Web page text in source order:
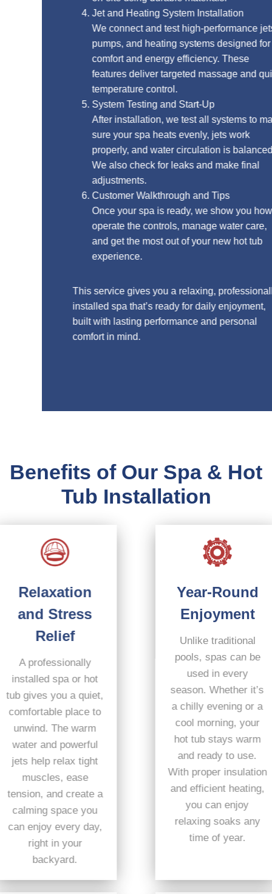
Jet and Heating System Installation
We connect and test high-performance jets,
pumps, and heating systems designed for
comfort and energy efficiency. These
features deliver targeted massage and quick
temperature control.
System Testing and Start-Up
After installation, we test all systems to make
sure your spa heats evenly, jets work
properly, and water circulation is balanced.
We also check for leaks and make final
adjustments.
Customer Walkthrough and Tips
Once your spa is ready, we show you how to
operate the controls, manage water care,
and get the most out of your new hot tub
experience.
This service gives you a relaxing, professionally
installed spa that’s ready for daily enjoyment,
built with lasting performance and personal
comfort in mind.
Benefits of Our Spa & Hot
Tub Installation
Relaxation
and Stress
Relief
A professionally
installed spa or hot
tub gives you a quiet,
comfortable place to
unwind. The warm
water and powerful
jets help relax tight
muscles, ease
tension, and create a
calming space you
can enjoy every day,
right in your
backyard.
Year-Round
Enjoyment
Unlike traditional
pools, spas can be
used in every
season. Whether it’s
a chilly evening or a
cool morning, your
hot tub stays warm
and ready to use.
With proper insulation
and efficient heating,
you can enjoy
relaxing soaks any
time of year.